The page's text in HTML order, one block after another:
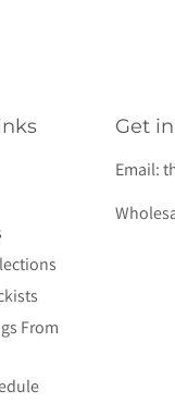
From
Get
Email: